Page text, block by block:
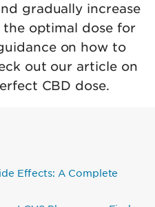
gradually increase
optimal dose for
on how to
out our article on
CBD dose.
Effects: A Complete